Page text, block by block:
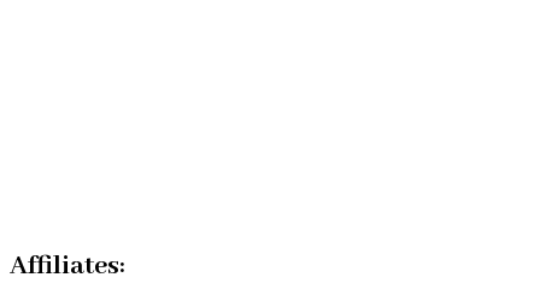
Affiliates: